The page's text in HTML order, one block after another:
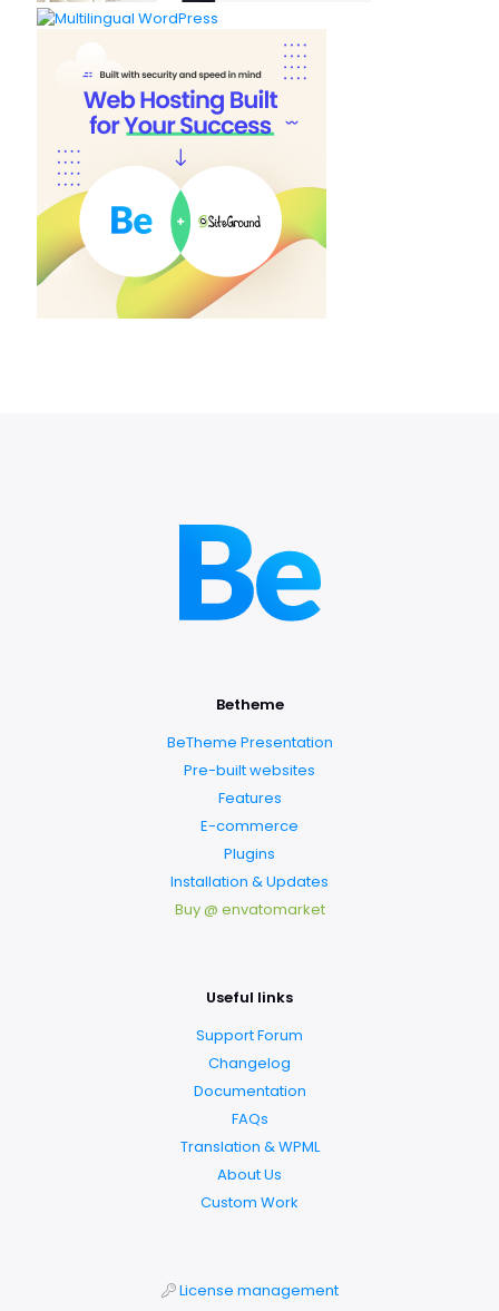
Betheme
BeTheme Presentation
Pre-built websites
Features
E-commerce
Plugins
Installation & Updates
Buy @ envatomarket
Useful links
Support Forum
Changelog
Documentation
FAQs
Translation & WPML
About Us
Custom Work
License management